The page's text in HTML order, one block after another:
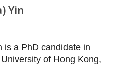
Yin
is a PhD candidate in
of Hong Kong,